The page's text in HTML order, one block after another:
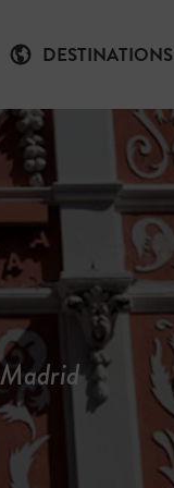
DESTINATIONS